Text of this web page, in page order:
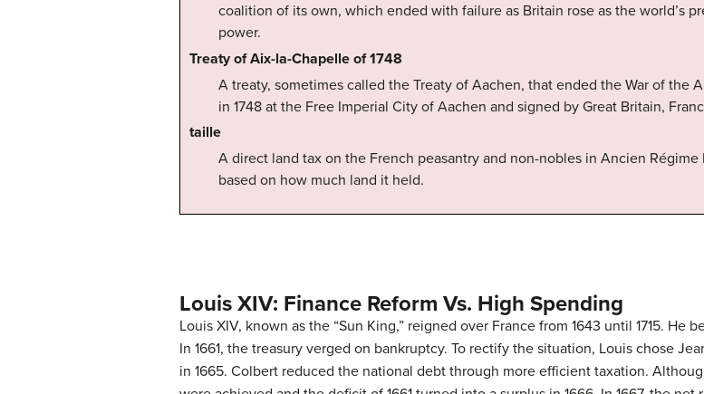
coalition of its own, which ended with failure as Britain rose as the world’s
power.
Treaty of Aix-la-Chapelle of 1748
A treaty, sometimes called the Treaty of Aachen, that ended the War of the
in 1748 at the Free Imperial City of Aachen and signed by Great Britain,
taille
A direct land tax on the French peasantry and non-nobles in Ancien
based on how much land it held.
Louis XIV: Finance Reform Vs. High Spending
Louis XIV, known as the “Sun King,” reigned over France from 1643 until 1715.
In 1661, the treasury verged on bankruptcy. To rectify the situation, Louis chose
in 1665. Colbert reduced the national debt through more efficient taxation.